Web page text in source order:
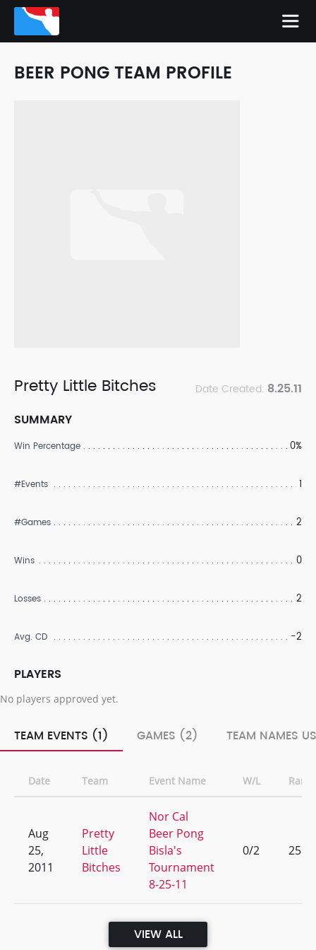
BEER PONG TEAM PROFILE
Pretty Little Bitches Date Created: 8.25.11
SUMMARY
Win Percentage 0%
#Events 1
#Games 2
Wins 0
Losses 2
Avg. CD -2
PLAYERS
No players approved yet.
TEAM EVENTS (1) GAMES (2) TEAM NAMES
Date Team Event Name W/L Rank
Aug
25,
2011
Pretty
Little
Bitches
Nor Cal
Beer Pong
Bisla's
Tournament
8-25-11
0/2 25
VIEW ALL